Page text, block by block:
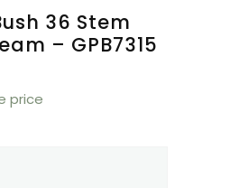
36 Stem
– GPB7315
price